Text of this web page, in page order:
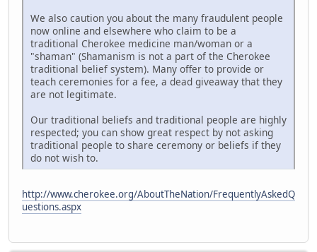
We also caution you about the many fraudulent people
now online and elsewhere who claim to be a
traditional Cherokee medicine man/woman or a
"shaman" (Shamanism is not a part of the Cherokee
traditional belief system). Many offer to provide or
teach ceremonies for a fee, a dead giveaway that they
are not legitimate.
Our traditional beliefs and traditional people are highly
respected; you can show great respect by not asking
traditional people to share ceremony or beliefs if they
do not wish to.
http://www.cherokee.org/AboutTheNation/FrequentlyAskedQ
uestions.aspx